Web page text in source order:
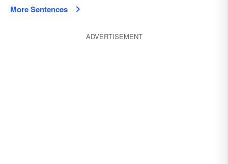
More Sentences
ADVERTISEMENT